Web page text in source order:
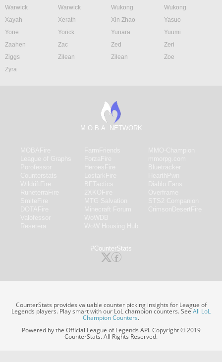
Warwick
Warwick Wukong
Wukong
Xayah
Xerath Xin Zhao
Yasuo
Yone
Yorick Yunara
Yuumi
Zaahen
Zac Zed
Zeri
Ziggs
Zilean Zilean
Zoe
Zyra
M.O.B.A. NETWORK
#CounterStats
CounterStats provides valuable counter picking insights for League of
Legends players. Play smart with our LoL champion counters. SeeAll LoL
Champion Counters.
Powered by the Official League of Legends API. Copyright © 2019
CounterStats. All Rights Reserved.